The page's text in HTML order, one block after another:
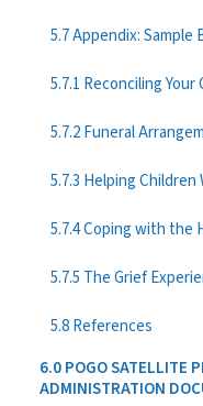
5.7 Appendix:
5.7.1 Reconciling Your
5.7.2 Funeral
5.7.3 Helping Children
5.7.4 Coping with the
5.7.5 The Grief
5.8 References
6.0 POGO SATELLITE
ADMINISTRATION